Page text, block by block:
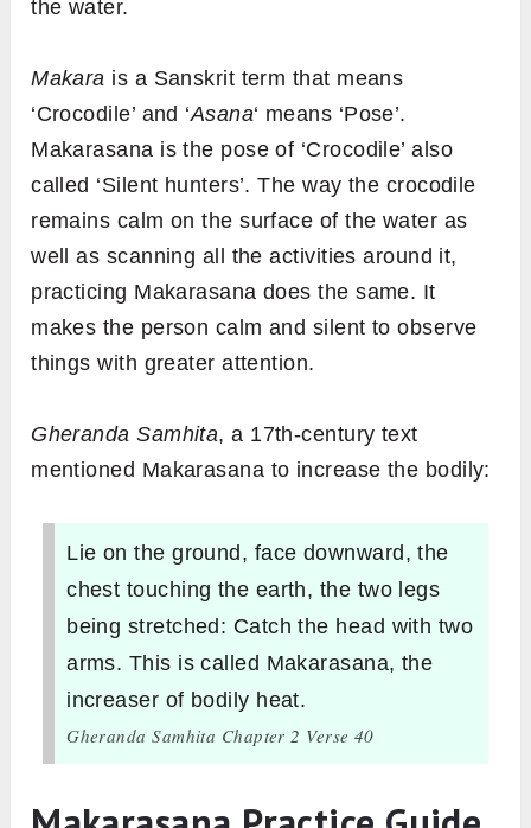
the water.
Makara is a Sanskrit term that means
‘Crocodile’ and ‘Asana‘ means ‘Pose’.
Makarasana is the pose of ‘Crocodile’ also
called ‘Silent hunters’. The way the crocodile
remains calm on the surface of the water as
well as scanning all the activities around it,
practicing Makarasana does the same. It
makes the person calm and silent to observe
things with greater attention.
Gheranda Samhita, a 17th-century text
mentioned Makarasana to increase the bodily:
Lie on the ground, face downward, the
chest touching the earth, the two legs
being stretched: Catch the head with two
arms. This is called Makarasana, the
increaser of bodily heat.
Gheranda Samhita Chapter 2 Verse 40